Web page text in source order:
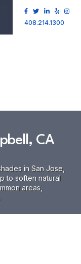
408.214.1300
CA
in San Jose,
to soften natural
areas,